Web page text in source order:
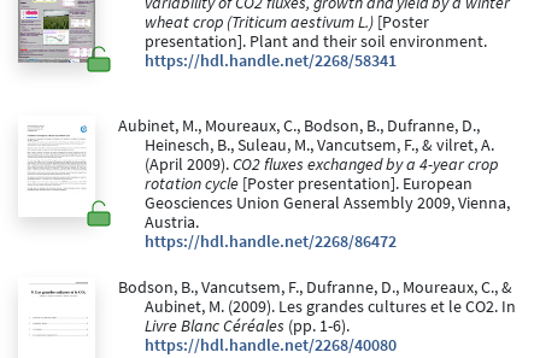
wheat crop (Triticum aestivum L.) [Poster
presentation]. Plant and their soil environment.
https://hdl.handle.net/2268/58341
Aubinet, M., Moureaux, C., Bodson, B., Dufranne, D.,
Heinesch, B., Suleau, M., Vancutsem, F., & vilret, A.
(April 2009).CO2 fluxes exchanged by a 4-year crop
rotation cycle [Poster presentation]. European
Geosciences Union General Assembly 2009, Vienna,
Austria.
https://hdl.handle.net/2268/86472
Bodson, B., Vancutsem, F., Dufranne, D., Moureaux, C., &
Aubinet, M. (2009). Les grandes cultures et le CO2. In
Livre Blanc Céréales (pp. 1-6).
https://hdl.handle.net/2268/40080